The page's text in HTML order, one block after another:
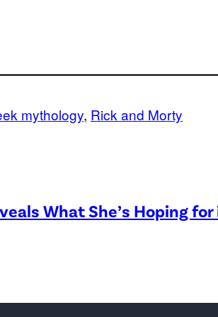
mythology, Rick and Morty
What She’s Hoping for